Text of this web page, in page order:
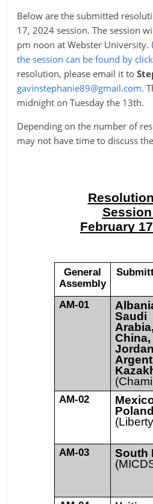
Below are the submitted
17, 2024 session. The session
pm noon at Webster University.
the session can be found by
resolution, please email it to
gavinstephanie89@gmail.com.
midnight on Tuesday the 13th.
Depending on the number of
may not have time to discuss